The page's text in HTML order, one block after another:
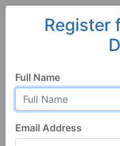
Register
Full Name
Email Address